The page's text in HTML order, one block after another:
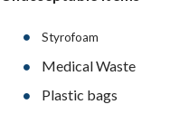
Styrofoam
Medical Waste
Plastic bags